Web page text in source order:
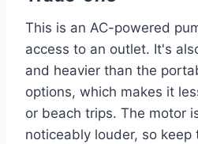
This is an AC-powered
access to an outlet. It's
and heavier than the
options, which makes it
or beach trips. The motor
noticeably louder, so